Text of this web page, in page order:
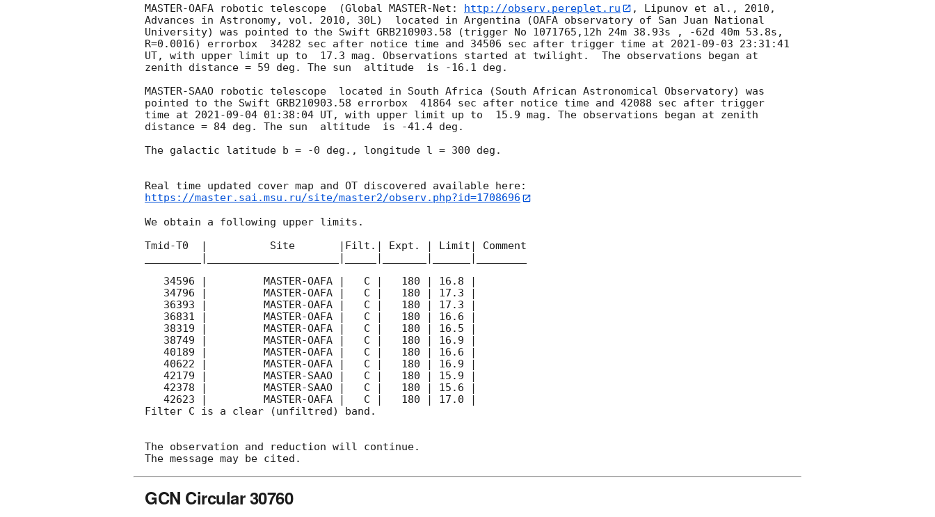
MASTER-OAFA robotic telescope  (Global MASTER-Net: http://observ.pereplet.ru
, Lipunov et al., 2010,
Advances in Astronomy, vol. 2010, 30L)  located in Argentina (OAFA observatory of San Juan National
University) was pointed to the Swift GRB210903.58 (trigger No 1071765,12h 24m 38.93s , -62d 40m 53.8s,
R=0.0016) errorbox  34282 sec after notice time and 34506 sec after trigger time at 2021-09-03 23:31:41
UT, with upper limit up to  17.3 mag. Observations started at twilight.  The observations began at
zenith distance = 59 deg. The sun  altitude  is -16.1 deg.
MASTER-SAAO robotic telescope  located in South Africa (South African Astronomical Observatory) was
pointed to the Swift GRB210903.58 errorbox  41864 sec after notice time and 42088 sec after trigger
time at 2021-09-04 01:38:04 UT, with upper limit up to  15.9 mag. The observations began at zenith
distance = 84 deg. The sun  altitude  is -41.4 deg.
The galactic latitude b = -0 deg., longitude l = 300 deg.
https://master.sai.msu.ru/site/master2/observ.php?id=1708696
We obtain a following upper limits.
Tmid-T0  |          Site       |Filt.| Expt. | Limit| Comment
_________|_____________________|_____|_______|______|________
Filter C is a clear (unfiltred) band.
The observation and reduction will continue.
GCN Circular 30760